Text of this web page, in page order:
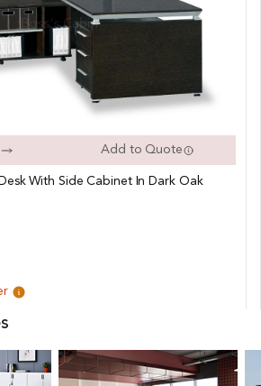
Add to Quote
With Side Cabinet In Dark Oak